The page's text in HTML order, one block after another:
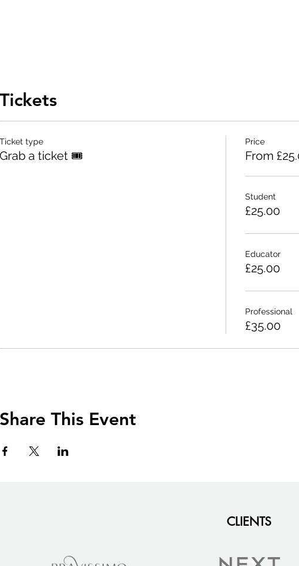
Tickets
Ticket type
Grab a ticket 🎟
Price
From
Student
£25.00
Educator
£25.00
Professional
£35.00
Share This Event
CLIENTS